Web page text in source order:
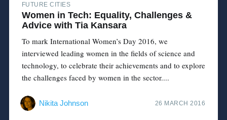
FUTURE CITIES
Women in Tech: Equality, Challenges &
Advice with Tia Kansara
To mark International Women’s Day 2016, we
interviewed leading women in the fields of science and
technology, to celebrate their achievements and to explore
the challenges faced by women in the sector....
Nikita Johnson 26 MARCH 2016